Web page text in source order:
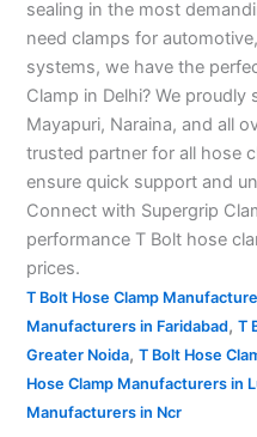
sealing in the most
need clamps for
systems, we have the
Clamp in Delhi? We proudly
Mayapuri, Naraina, and all
trusted partner for all hose
ensure quick support and
Connect with Supergrip
performance T Bolt hose
prices.
T Bolt Hose Clamp
Manufacturers in Faridabad, T
Greater Noida, T Bolt Hose
Hose Clamp Manufacturers in
Manufacturers in Ncr